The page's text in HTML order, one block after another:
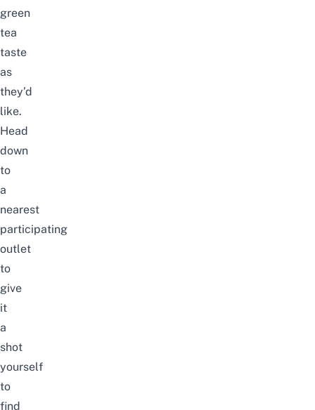
green
tea
taste
as
they’d
like.
Head
down
to
a
nearest
participating
outlet
to
give
it
a
shot
yourself
to
find